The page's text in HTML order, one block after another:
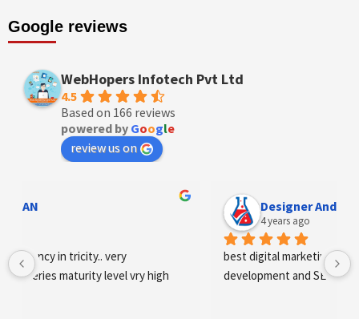
Google reviews
WebHopers Infotech Pvt Ltd
4.5
Based on 166 reviews
powered by Google
review us on
Designer Andee Life
best digital marketing agency in tricity, web
development and SEO/SMO